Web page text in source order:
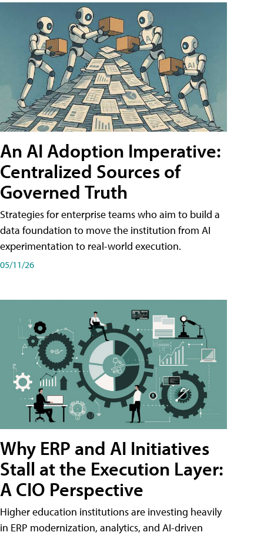
An AI Adoption Imperative:
Centralized Sources of
Governed Truth
Strategies for enterprise teams who aim to build a
data foundation to move the institution from AI
experimentation to real-world execution.
05/11/26
Why ERP and AI Initiatives
Stall at the Execution Layer:
A CIO Perspective
Higher education institutions are investing heavily
in ERP modernization, analytics, and AI-driven